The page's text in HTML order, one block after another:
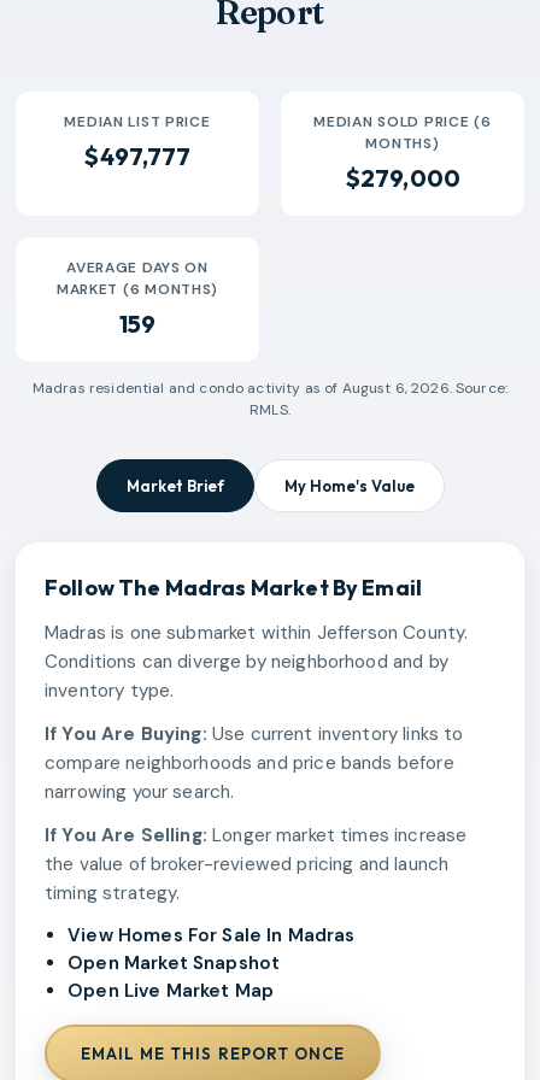
Report
MEDIAN LIST PRICE
$497,777
MEDIAN SOLD PRICE (6
MONTHS)
$279,000
AVERAGE DAYS ON
MARKET (6 MONTHS)
159
Madras residential and condo activity as of August 6, 2026. Source:
RMLS.
Market Brief My Home's Value
Follow The Madras Market By Email
Madras is one submarket within Jefferson County.
Conditions can diverge by neighborhood and by
inventory type.
If You Are Buying: Use current inventory links to
compare neighborhoods and price bands before
narrowing your search.
If You Are Selling: Longer market times increase
the value of broker-reviewed pricing and launch
timing strategy.
View Homes For Sale In Madras
Open Market Snapshot
Open Live Market Map
EMAIL ME THIS REPORT ONCE